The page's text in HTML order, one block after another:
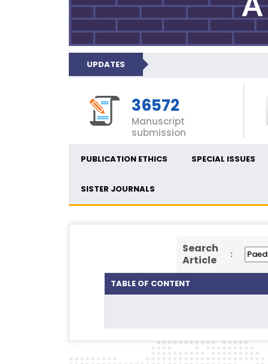
UPDATES
36572
Manuscript
submission
PUBLICATION ETHICS SPECIAL ISSUES
SISTER JOURNALS
Search
Article
:
TABLE OF CONTENT